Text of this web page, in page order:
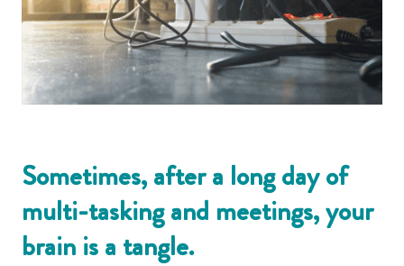
Sometimes, after a long day of
multi-tasking and meetings, your
brain is a tangle.